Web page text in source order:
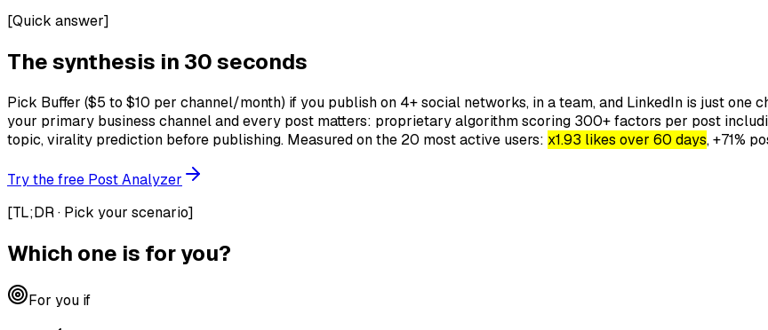
[Quick answer]
The synthesis in 30 seconds
Pick Buffer ($5 to $10 per channel/month) if you publish on 4+ social networks, in a team, and LinkedIn is just one
your primary business channel and every post matters: proprietary algorithm scoring 300+ factors per post
topic, virality prediction before publishing. Measured on the 20 most active users: x1.93 likes over 60 days, +71%
Try the free Post Analyzer
[TL;DR · Pick your scenario]
Which one is for you?
For you if